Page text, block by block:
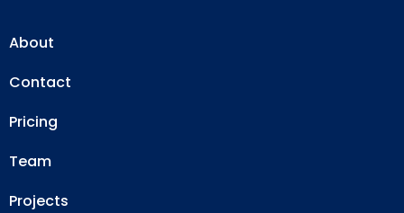
About
Contact
Pricing
Team
Projects